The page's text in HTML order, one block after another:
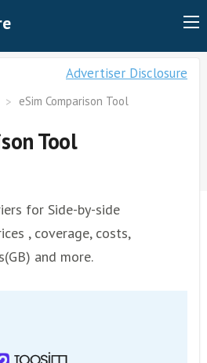
Advertiser Disclosure
eSim Comparison Tool
Tool
for Side-by-side
, coverage, costs,
and more.